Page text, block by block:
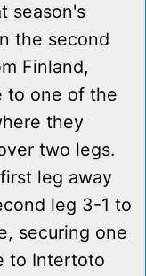
season's
the second
Finland,
to one of the
they
two legs.
leg away
leg 3-1 to
securing one
to Intertoto